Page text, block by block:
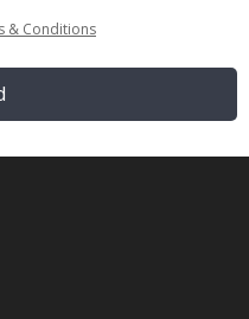
& Conditions